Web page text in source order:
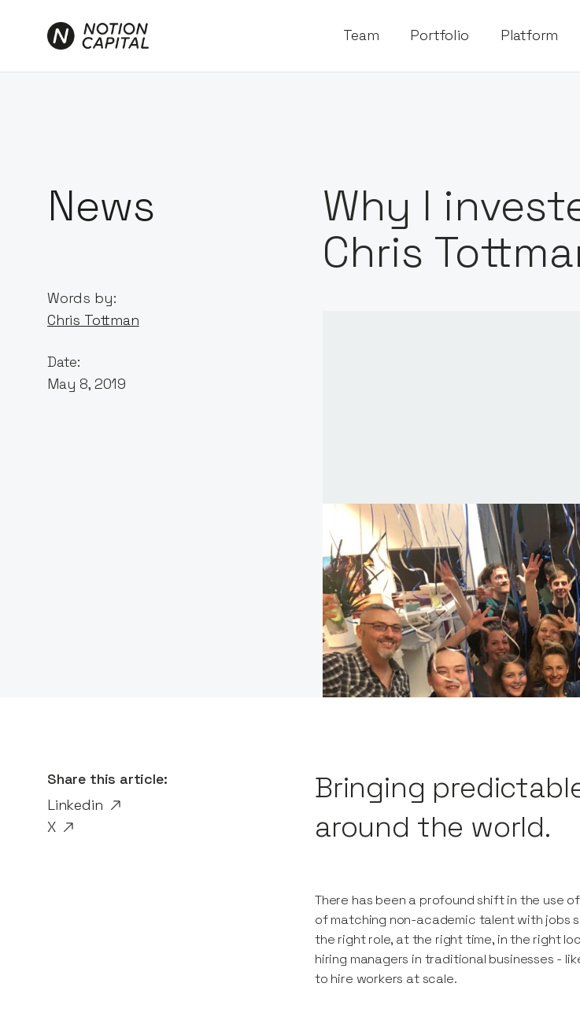
Team Portfolio Platform
News
Why I
Chris
Words by:
Chris Tottman
Date:
May 8, 2019
Share this article:
Linkedin
X
Bringing
around the world.
There has been a profound shift in the use
of matching non-academic talent with jobs
the right role, at the right time, in the right
hiring managers in traditional businesses -
to hire workers at scale.